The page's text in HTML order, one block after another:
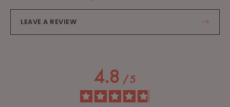
LEAVE A REVIEW
4.8 /5